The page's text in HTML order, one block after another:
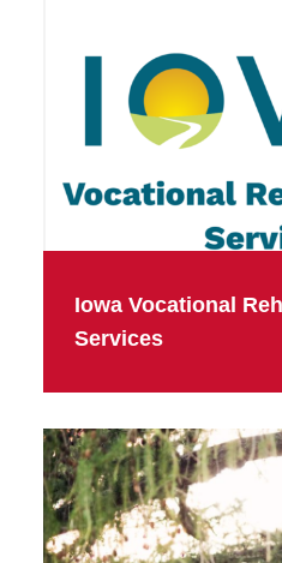
Iowa Vocational
Services